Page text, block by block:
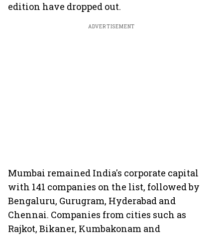
edition have dropped out.
ADVERTISEMENT
Mumbai remained India's corporate capital
with 141 companies on the list, followed by
Bengaluru, Gurugram, Hyderabad and
Chennai. Companies from cities such as
Rajkot, Bikaner, Kumbakonam and